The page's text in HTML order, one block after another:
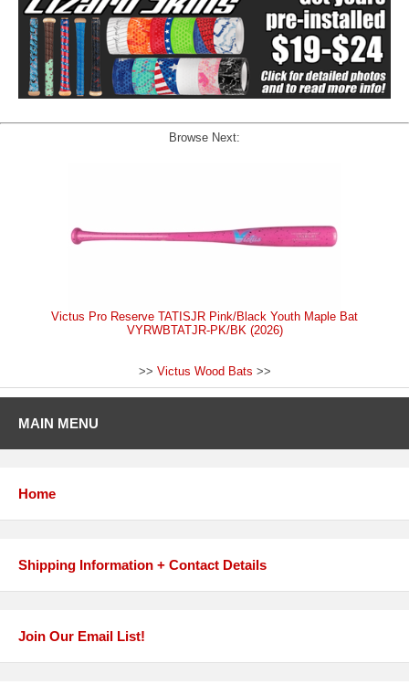
Browse Next:
Victus Pro Reserve TATISJR Pink/Black Youth Maple Bat
VYRWBTATJR-PK/BK (2026)
>> Victus Wood Bats >>
MAIN MENU
Home
Shipping Information + Contact Details
Join Our Email List!